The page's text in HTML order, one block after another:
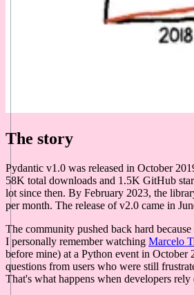
The story
Pydantic v1.0 was released in October
58K total downloads and 1.5K GitHub
lot since then. By February 2023, the
per month. The release of v2.0 came in
The community pushed back hard
I personally remember watching Marcelo
before mine) at a Python event in October
questions from users who were still
That's what happens when developers